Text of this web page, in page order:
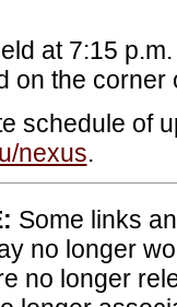
at 7:15
on the
schedule of
nexus.
Some links
no longer
no longer